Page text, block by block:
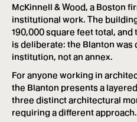
McKinnell & Wood, a Boston
institutional work. The
190,000 square feet total, and
is deliberate: the Blanton was
institution, not an annex.
For anyone working in
the Blanton presents a
three distinct architectural
requiring a different approach.